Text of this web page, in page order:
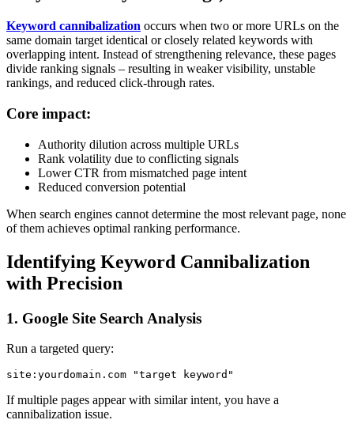
Keyword cannibalization occurs when two or more URLs on the
same domain target identical or closely related keywords with
overlapping intent. Instead of strengthening relevance, these pages
divide ranking signals – resulting in weaker visibility, unstable
rankings, and reduced click-through rates.
Core impact:
Authority dilution across multiple URLs
Rank volatility due to conflicting signals
Lower CTR from mismatched page intent
Reduced conversion potential
When search engines cannot determine the most relevant page, none
of them achieves optimal ranking performance.
Identifying Keyword Cannibalization
with Precision
1. Google Site Search Analysis
Run a targeted query:
site:yourdomain.com "target keyword"
If multiple pages appear with similar intent, you have a
cannibalization issue.